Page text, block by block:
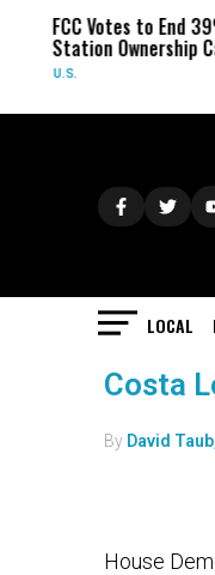
FCC Votes to End
Station Ownership
U.S.
LOCAL
Costa
By David
House